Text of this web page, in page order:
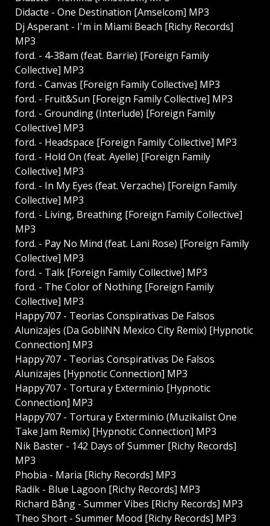
Didacte - One Destination [Amselcom] MP3
Dj Asperant - I'm in Miami Beach [Richy Records]
MP3
ford. - 4-38am (feat. Barrie) [Foreign Family
Collective] MP3
ford. - Canvas [Foreign Family Collective] MP3
ford. - Fruit&Sun [Foreign Family Collective] MP3
ford. - Grounding (Interlude) [Foreign Family
Collective] MP3
ford. - Headspace [Foreign Family Collective] MP3
ford. - Hold On (feat. Ayelle) [Foreign Family
Collective] MP3
ford. - In My Eyes (feat. Verzache) [Foreign Family
Collective] MP3
ford. - Living, Breathing [Foreign Family Collective]
MP3
ford. - Pay No Mind (feat. Lani Rose) [Foreign Family
Collective] MP3
ford. - Talk [Foreign Family Collective] MP3
ford. - The Color of Nothing [Foreign Family
Collective] MP3
Happy707 - Teorias Conspirativas De Falsos
Alunizajes (Da GobliNN Mexico City Remix) [Hypnotic
Connection] MP3
Happy707 - Teorias Conspirativas De Falsos
Alunizajes [Hypnotic Connection] MP3
Happy707 - Tortura y Exterminio [Hypnotic
Connection] MP3
Happy707 - Tortura y Exterminio (Muzikalist One
Take Jam Remix) [Hypnotic Connection] MP3
Nik Baster - 142 Days of Summer [Richy Records]
MP3
Phobia - Maria [Richy Records] MP3
Radik - Blue Lagoon [Richy Records] MP3
Richard Bång - Summer Vibes [Richy Records] MP3
Theo Short - Summer Mood [Richy Records] MP3